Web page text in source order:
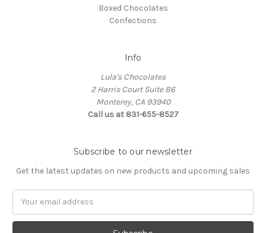
Boxed Chocolates
Confections
Info
Lula's Chocolates
2 Harris Court Suite B6
Monterey, CA 93940
Call us at 831-655-8527
Subscribe to our newsletter
Get the latest updates on new products and upcoming sales
a